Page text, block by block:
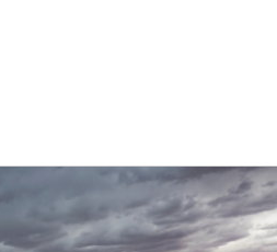
(07) 5493 3900
Parts